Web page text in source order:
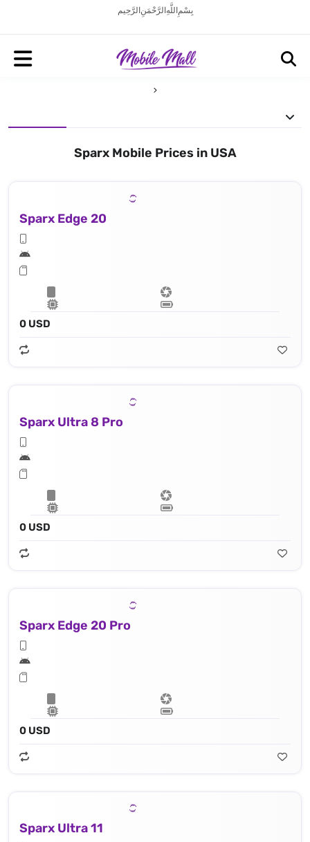
بِسْمِ اللَّهِ الرَّحْمَنِ الرَّحِيم
Sparx Mobile Prices in USA
Sparx Edge 20
0 USD
Sparx Ultra 8 Pro
0 USD
Sparx Edge 20 Pro
0 USD
Sparx Ultra 11